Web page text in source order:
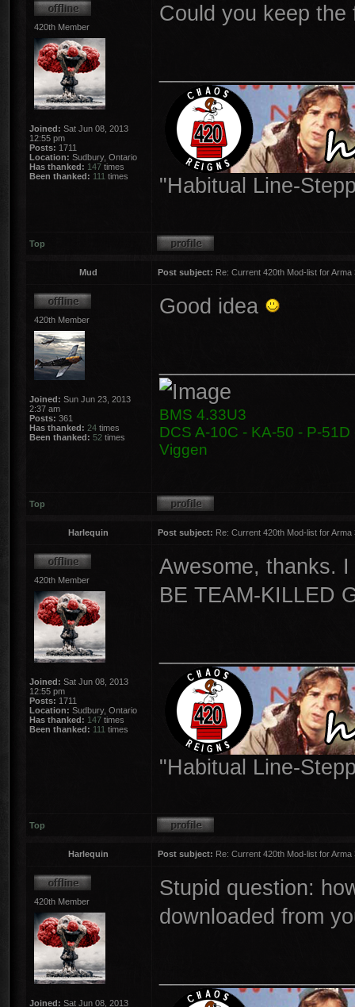
420th Member
Joined: Sat Jun 08, 2013
12:55 pm
Posts: 1711
Location: Sudbury, Ontario
Has thanked: 147 times
Been thanked: 111 times
Could you keep
"Habitual Line-
Top
Mud Post subject: Re: Current 420th Mod-list for
420th Member
Joined: Sun Jun 23, 2013
2:37 am
Posts: 361
Has thanked: 24 times
Been thanked: 52 times
Good idea
BMS 4.33U3
DCS A-10C - KA-50 - P-
Viggen
Top
Harlequin Post subject: Re: Current 420th Mod-list for
420th Member
Joined: Sat Jun 08, 2013
12:55 pm
Posts: 1711
Location: Sudbury, Ontario
Has thanked: 147 times
Been thanked: 111 times
Awesome, thanks.
BE TEAM-KILLED
"Habitual Line-
Top
Harlequin Post subject: Re: Current 420th Mod-list for
420th Member
Joined: Sat Jun 08, 2013
Stupid question:
downloaded from